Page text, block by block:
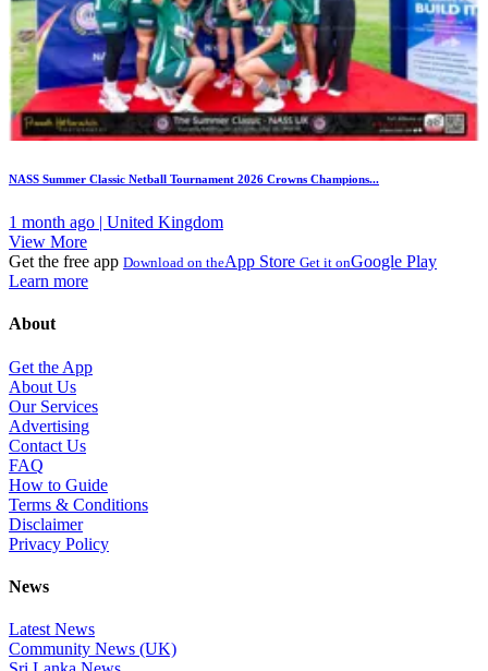
NASS Summer Classic Netball Tournament 2026 Crowns Champions...
1 month ago | United Kingdom
View More
Get the free app Download on theApp Store Get it onGoogle Play
Learn more
About
Get the App
About Us
Our Services
Advertising
Contact Us
FAQ
How to Guide
Terms & Conditions
Disclaimer
Privacy Policy
News
Latest News
Community News (UK)